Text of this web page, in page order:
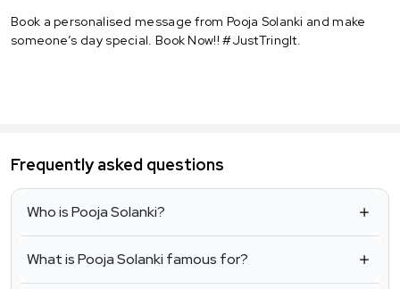
Book a personalised message from Pooja Solanki and make
someone’s day special. Book Now!! #JustTringIt.
Frequently asked questions
Who is Pooja Solanki?
What is Pooja Solanki famous for?